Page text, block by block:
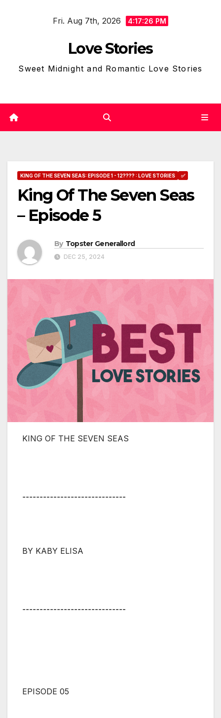
Fri. Aug 7th, 2026 4:17:27 PM
Love Stories
Sweet Midnight and Romantic Love Stories
KING OF THE SEVEN SEAS: EPISODE 1 - 12???? : LOVE STORIES ✅
King Of The Seven Seas
– Episode 5
By Topster Generallord
DEC 25, 2024
KING OF THE SEVEN SEAS
⚋⚋⚋⚋⚋⚋⚋⚋⚋⚋⚋⚋⚋⚋⚋
BY KABY ELISA
⚋⚋⚋⚋⚋⚋⚋⚋⚋⚋⚋⚋⚋⚋⚋
EPISODE 05